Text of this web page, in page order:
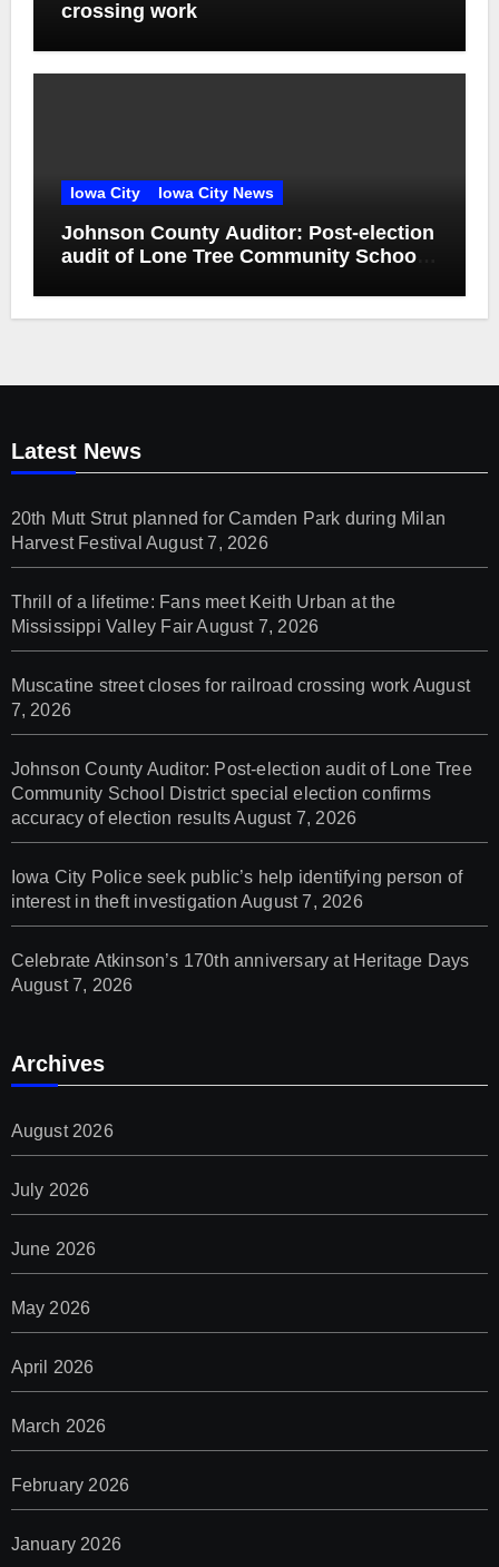
crossing work
Iowa City Iowa City News
Johnson County Auditor: Post-election
audit of Lone Tree Community School
accuracy of election results
Latest News
20th Mutt Strut planned for Camden Park during Milan
Harvest Festival August 7, 2026
Thrill of a lifetime: Fans meet Keith Urban at the
Mississippi Valley Fair August 7, 2026
Muscatine street closes for railroad crossing work August
7, 2026
Johnson County Auditor: Post-election audit of Lone Tree
Community School District special election confirms
accuracy of election results August 7, 2026
Iowa City Police seek public’s help identifying person of
interest in theft investigation August 7, 2026
Celebrate Atkinson’s 170th anniversary at Heritage Days
August 7, 2026
Archives
August 2026
July 2026
June 2026
May 2026
April 2026
March 2026
February 2026
January 2026